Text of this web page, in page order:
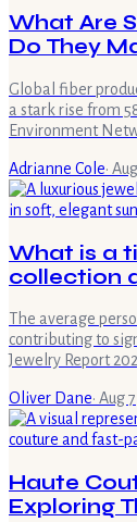
What Are
Do They
Global fiber
a stark rise from
Environment
Adrianne Cole·
What is a
collection
The average
contributing to
Jewelry Report
Oliver Dane· Aug 7
Haute
Exploring